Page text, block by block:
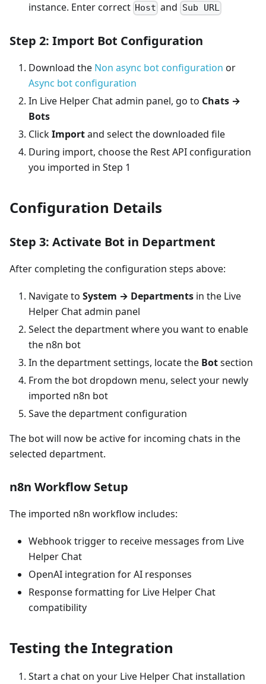
instance. Enter correct Host and Sub URL
Step 2: Import Bot Configuration
Download the Non async bot configuration or
Async bot configuration
In Live Helper Chat admin panel, go to Chats →
Bots
ClickImportand select the downloaded file
During import, choose the Rest API configuration
you imported in Step 1
Configuration Details
Step 3: Activate Bot in Department
After completing the configuration steps above:
Navigate to System → Departments in the Live
Helper Chat admin panel
Select the department where you want to enable
the n8n bot
In the department settings, locate the Botsection
From the bot dropdown menu, select your newly
imported n8n bot
Save the department configuration
The bot will now be active for incoming chats in the
selected department.
n8n Workflow Setup
The imported n8n workflow includes:
Webhook trigger to receive messages from Live
Helper Chat
OpenAI integration for AI responses
Response formatting for Live Helper Chat
compatibility
Testing the Integration
Start a chat on your Live Helper Chat installation